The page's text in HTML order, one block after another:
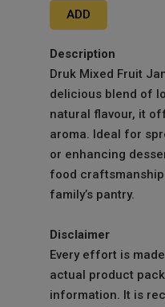
ADD
Description
Druk Mixed Fruit
delicious blend of
natural flavour, it
aroma. Ideal for
or enhancing
food
family’s pantry.
Disclaimer
Every effort is
actual product
information. It is